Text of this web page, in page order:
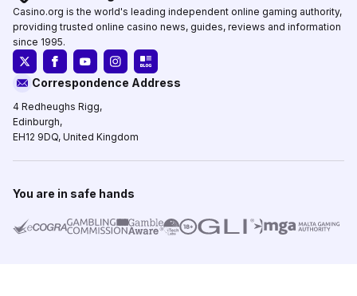
Casino.org is the world's leading independent online gaming authority,
providing trusted online casino news, guides, reviews and information
since 1995.
Correspondence Address
4 Redheughs Rigg,
Edinburgh,
EH12 9DQ, United Kingdom
You are in safe hands